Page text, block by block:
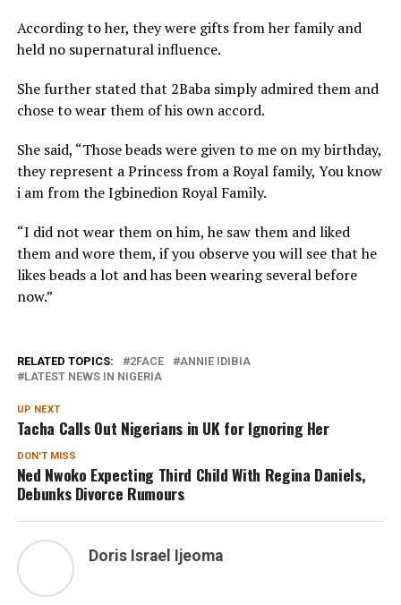
According to her, they were gifts from her family and
held no supernatural influence.
She further stated that 2Baba simply admired them and
chose to wear them of his own accord.
She said, “Those beads were given to me on my birthday,
they represent a Princess from a Royal family, You know
i am from the Igbinedion Royal Family.
“I did not wear them on him, he saw them and liked
them and wore them, if you observe you will see that he
likes beads a lot and has been wearing several before
now.”
RELATED TOPICS: 2FACE
ANNIE IDIBIA
LATEST NEWS IN NIGERIA
UP NEXT
Tacha Calls Out Nigerians in UK for Ignoring Her
DON'T MISS
Ned Nwoko Expecting Third Child With Regina Daniels,
Debunks Divorce Rumours
Doris Israel Ijeoma